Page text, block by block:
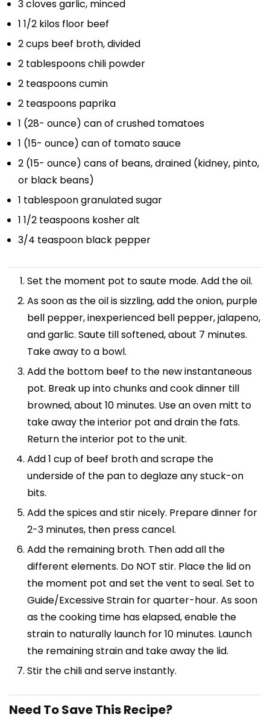
3cloves garlic, minced
1 1/2 kilos floor beef
2 cups beef broth, divided
2 tablespoonschili powder
2 teaspoonscumin
2 teaspoons paprika
1 (28- ounce) can of crushed tomatoes
1 (15- ounce) can of tomato sauce
2 (15- ounce) cans of beans, drained (kidney, pinto,
or black beans)
1 tablespoongranulated sugar
1 1/2 teaspoons kosher alt
3/4 teaspoon black pepper
Set the moment pot to saute mode. Add the oil.
As soon as the oil is sizzling, add the onion, purple
bell pepper, inexperienced bell pepper, jalapeno,
and garlic. Saute till softened, about 7 minutes.
Take away to a bowl.
Add the bottom beef to the new instantaneous
pot. Break up into chunks and cook dinner till
browned, about 10 minutes. Use an oven mitt to
take away the interior pot and drain the fats.
Return the interior pot to the unit.
Add 1 cup of beef broth and scrape the
underside of the pan to deglaze any stuck-on
bits.
Add the spices and stir nicely. Prepare dinner for
2-3 minutes, then press cancel.
Add the remaining broth. Then add all the
different elements. Do NOT stir. Place the lid on
the moment pot and set the vent to seal. Set to
Guide/Excessive Strain for quarter-hour. As soon
as the cooking time has elapsed, enable the
strain to naturally launch for 10 minutes. Launch
the remaining strain and take away the lid.
Stir the chili and serve instantly.
Need To Save This Recipe?